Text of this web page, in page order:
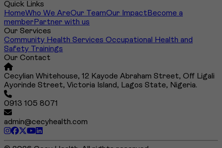
Quick Links
HomeWho We AreOur TeamOur Impact Become a
member Partner with us
Our Services
Community Health Services Occupational Health and
Safety Trainings
Our Contact
Cecylian Whitehouse, 12 Kayode Abraham Street, Off Ligali
Ayorinde Street, Victoria Island, Lagos State, Nigeria.
0913 105 8071
admin@cecyhealth.com